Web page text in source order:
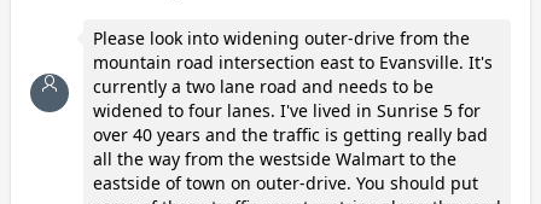
Please look into widening outer-drive from the
mountain road intersection east to Evansville. It's
currently a two lane road and needs to be
widened to four lanes. I've lived in Sunrise 5 for
over 40 years and the traffic is getting really bad
all the way from the westside Walmart to the
eastside of town on outer-drive. You should put